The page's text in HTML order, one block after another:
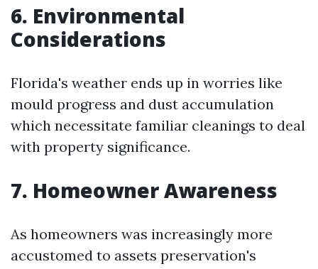
6. Environmental
Considerations
Florida's weather ends up in worries like
mould progress and dust accumulation
which necessitate familiar cleanings to deal
with property significance.
7. Homeowner Awareness
As homeowners was increasingly more
accustomed to assets preservation's